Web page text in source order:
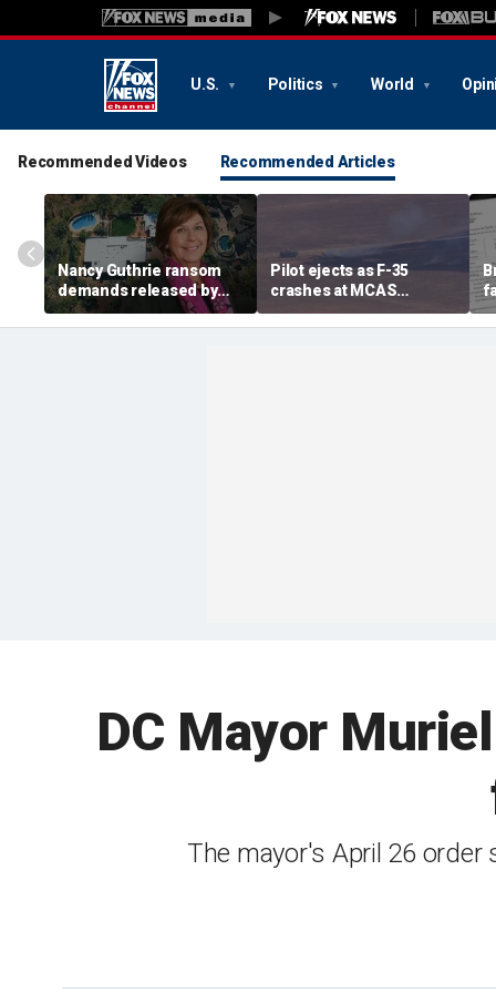
U.S. Politics World
Recommended Videos Recommended Articles
Nancy Guthrie ransom
demands released by
Pima County Sheriff's
Department in bid to
Pilot ejects as F-35
crashes at MCAS
Miramar, sparking fire
DC Mayor
The mayor's April 26